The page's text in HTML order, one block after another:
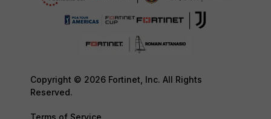
Copyright © 2026 Fortinet, Inc. All Rights
Reserved.
Terms of Service